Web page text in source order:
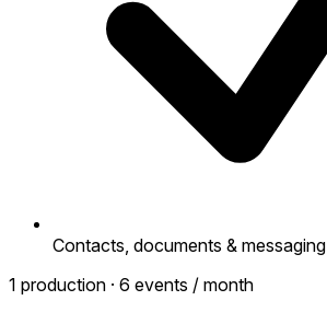
Contacts, documents & messaging
1 production · 6 events / month